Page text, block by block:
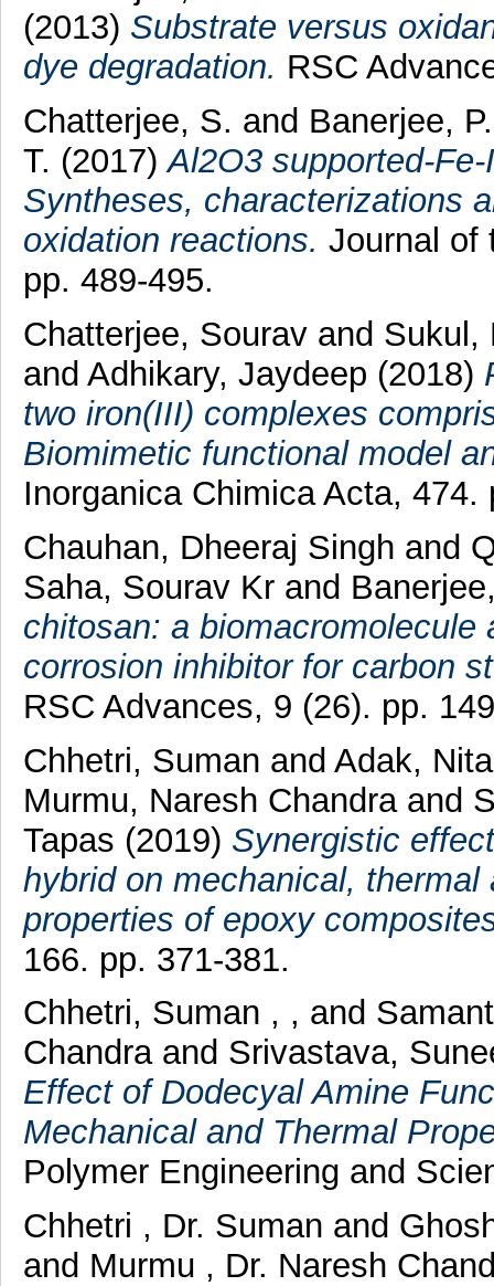
(2013) Substrate versus
dye degradation. RSC
Chatterjee, S. and Banerjee, P.
T. (2017)Al2O3 supported-
Syntheses, characterizations
oxidation reactions. Journal of
pp. 489-495.
Chatterjee, Souravand Sukul,
and Adhikary, Jaydeep (2018)
two iron(III) complexes
Biomimetic functional model
Inorganica Chimica Acta, 474.
Chauhan, Dheeraj Singh and
Saha, Sourav Krand
chitosan: a
corrosion inhibitor for carbon
RSC Advances, 9 (26). pp.
Chhetri, Suman and Adak,
Murmu, Naresh Chandraand
Tapas (2019) Synergistic
hybrid on mechanical,
properties of epoxy
166. pp. 371-381.
Chhetri, Suman , , and
Chandraand Srivastava,
Effect of Dodecyal Amine
Mechanical and Thermal
Polymer Engineering and
Chhetri , Dr. Suman and
and Murmu , Dr. Naresh